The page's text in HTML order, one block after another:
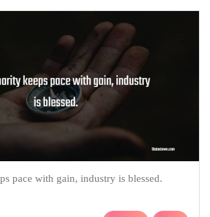
pace with gain, industry is blessed.